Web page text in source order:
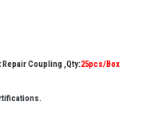
Coupling ,Qty:25pcs/Box